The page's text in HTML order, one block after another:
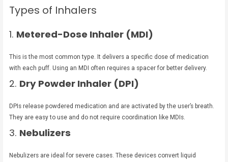
Types of Inhalers
1. Metered-Dose Inhaler (MDI)
This is the most common type. It delivers a specific dose of medication
with each puff. Using an MDI often requires a spacer for better delivery.
2. Dry Powder Inhaler (DPI)
DPIs release powdered medication and are activated by the user’s breath.
They are easy to use and do not require coordination like MDIs.
3. Nebulizers
Nebulizers are ideal for severe cases. These devices convert liquid